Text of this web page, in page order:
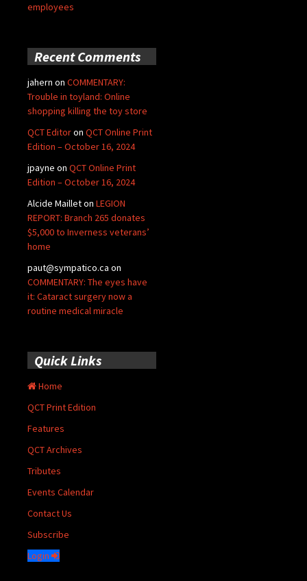
employees
Recent Comments
jahern on COMMENTARY:
Trouble in toyland: Online
shopping killing the toy store
QCT Editoron QCT Online Print
Edition – October 16, 2024
jpayne on QCT Online Print
Edition – October 16, 2024
Alcide Mailleton LEGION
REPORT: Branch 265 donates
$5,000 to Inverness veterans’
home
paut@sympatico.ca on
COMMENTARY: The eyes have
it: Cataract surgery now a
routine medical miracle
Quick Links
Home
QCT Print Edition
Features
QCT Archives
Tributes
Events Calendar
Contact Us
Subscribe
Login